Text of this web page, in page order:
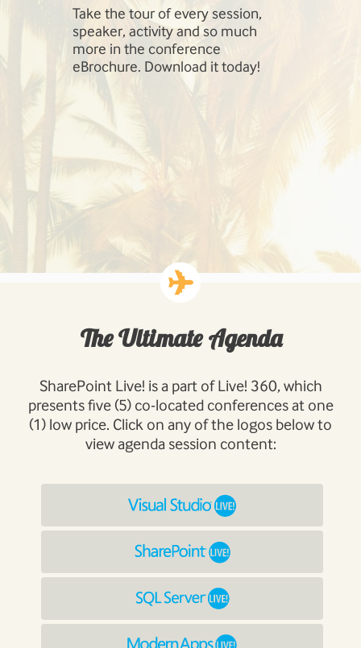
Take the tour of every session,
speaker, activity and so much
more in the conference
eBrochure. Download it today!
Solutions.
The Ultimate Agenda
SharePoint Live! is a part of Live! 360, which
presents five (5) co-located conferences at one
(1) low price. Click on any of the logos below to
view agenda session content: